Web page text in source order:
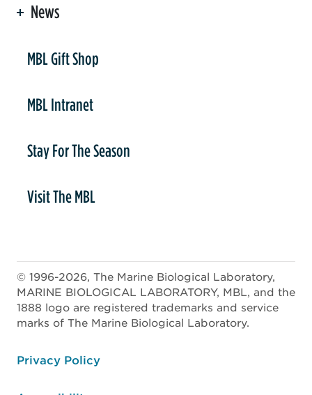
News
MBL Gift Shop
MBL Intranet
Stay For The Season
Visit The MBL
© 1996-2026, The Marine Biological Laboratory,
MARINE BIOLOGICAL LABORATORY, MBL, and the
1888 logo are registered trademarks and service
marks of The Marine Biological Laboratory.
Privacy Policy